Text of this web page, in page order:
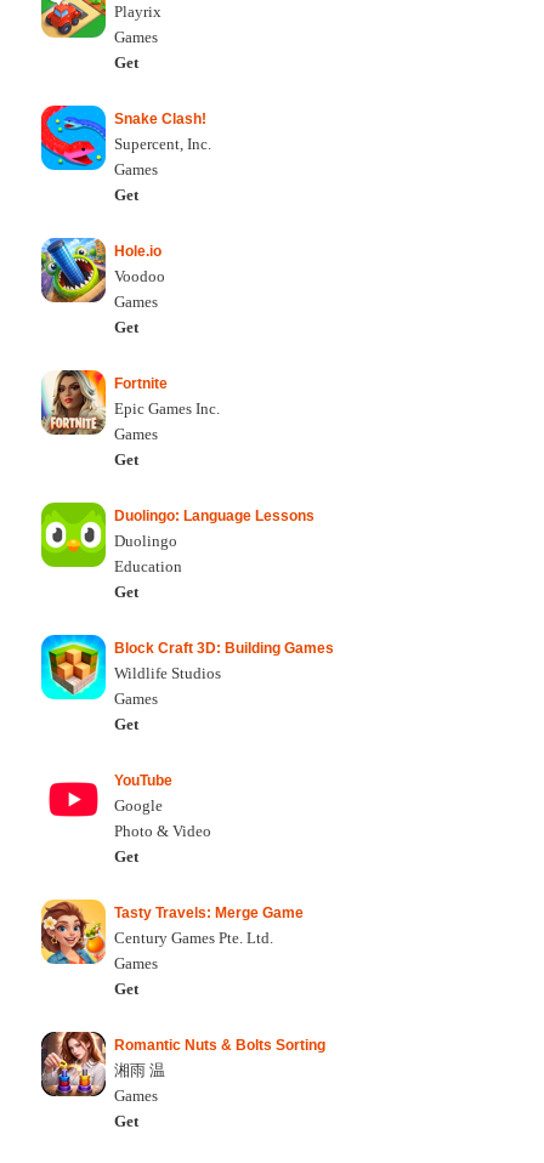
Playrix
Games
Get
Snake Clash!
Supercent, Inc.
Games
Get
Hole.io
Voodoo
Games
Get
Fortnite
Epic Games Inc.
Games
Get
Duolingo: Language Lessons
Duolingo
Education
Get
Block Craft 3D: Building Games
Wildlife Studios
Games
Get
YouTube
Google
Photo & Video
Get
Tasty Travels: Merge Game
Century Games Pte. Ltd.
Games
Get
Romantic Nuts & Bolts Sorting
湘雨 温
Games
Get